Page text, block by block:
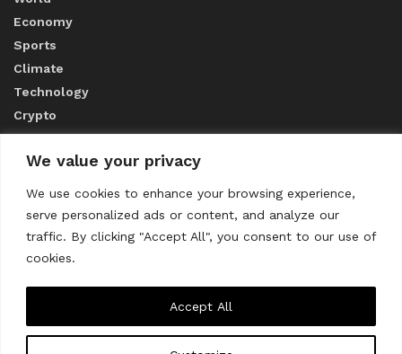
We value your privacy
We use cookies to enhance your browsing experience,
serve personalized ads or content, and analyze our
traffic. By clicking "Accept All", you consent to our use of
cookies.
Accept All
Economy
Sports
Climate
Technology
Crypto
ABOUT US
CONTACT US